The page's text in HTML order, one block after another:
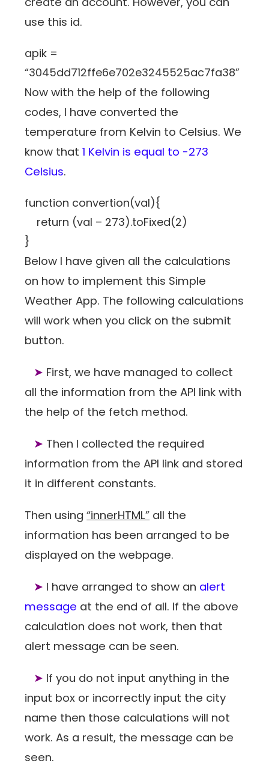
use this id.
apik =
“3045dd712ffe6e702e3245525ac7fa38”
Now with the help of the following
codes, I have converted the
temperature from Kelvin to Celsius. We
know that1 Kelvin is equal to -273
Celsius.
function convertion(val){
return (val – 273).toFixed(2)
}
Below I have given all the calculations
on how to implement this Simple
Weather App. The following calculations
will work when you click on the submit
button.
➤ First, we have managed to collect
all the information from the API link with
the help of the fetch method.
➤ Then I collected the required
information from the API link and stored
it in different constants.
Then using“innerHTML” all the
information has been arranged to be
displayed on the webpage.
➤ I have arranged to show an alert
message at the end of all. If the above
calculation does not work, then that
alert message can be seen.
➤ If you do not input anything in the
input box or incorrectly input the city
name then those calculations will not
work. As a result, the message can be
seen.